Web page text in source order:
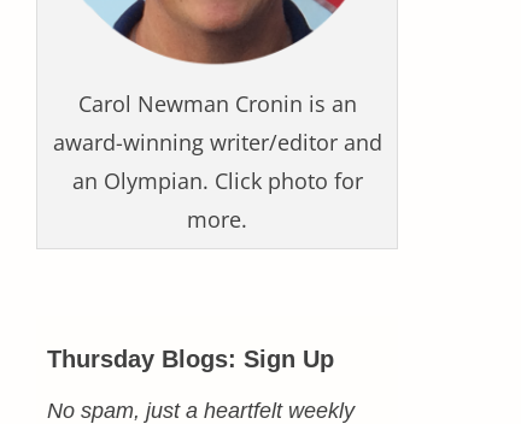
Carol Newman Cronin is an
award-winning writer/editor and
an Olympian. Click photo for
more.
Thursday Blogs: Sign Up
No spam, just a heartfelt weekly